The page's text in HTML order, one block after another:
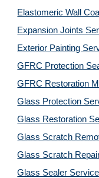
Elastomeric Wall
Expansion Joints
Exterior Painting
GFRC Protection
GFRC Restoration
Glass Protection
Glass Restoration
Glass Scratch
Glass Scratch
Glass Sealer